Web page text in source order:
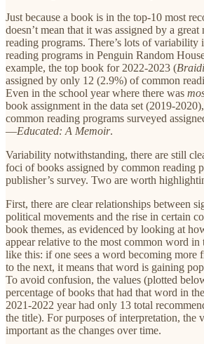
Just because a book is in the top-10 most
doesn’t mean that it was assigned by a
reading programs. There’s lots of variability
reading programs in Penguin Random
example, the top book for 2022-2023 (
assigned by only 12 (2.9%) of common
Even in the school year where there was
book assignment in the data set (2019-
common reading programs surveyed
—Educated: A Memoir.
Variability notwithstanding, there are still
foci of books assigned by common reading
publisher’s survey. Two are worth
First, there are clear relationships between
political movements and the rise in certain
book themes, as evidenced by looking at
appear relative to the most common word
like this: if one sees a word becoming more
to the next, it means that word is gaining
To avoid confusion, the values (plotted
percentage of books that had that word in
2021-2022 year had only 13 total
the title). For purposes of interpretation, the
important as the changes over time.